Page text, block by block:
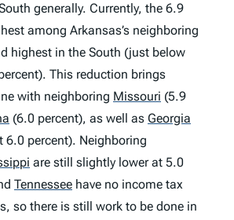
generally. Currently, the 6.9
among Arkansas’s neighboring
highest in the South (just below
This reduction brings
with neighboring Missouri (5.9
(6.0 percent), as well as Georgia
6.0 percent). Neighboring
are still slightly lower at 5.0
Tennessee have no income tax
so there is still work to be done in